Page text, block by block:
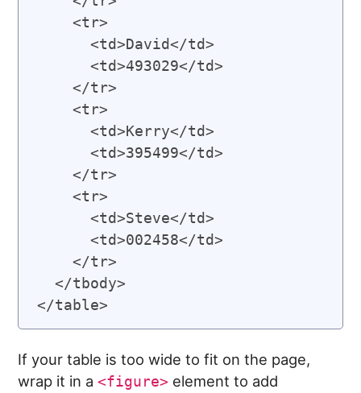
    <tr>
      <td>David</td>
      <td>493029</td>
    </tr>
    <tr>
      <td>Kerry</td>
      <td>395499</td>
    </tr>
    <tr>
      <td>Steve</td>
      <td>002458</td>
    </tr>
  </tbody>
If your table is too wide to fit on the page,
wrap it in a<figure> element to add